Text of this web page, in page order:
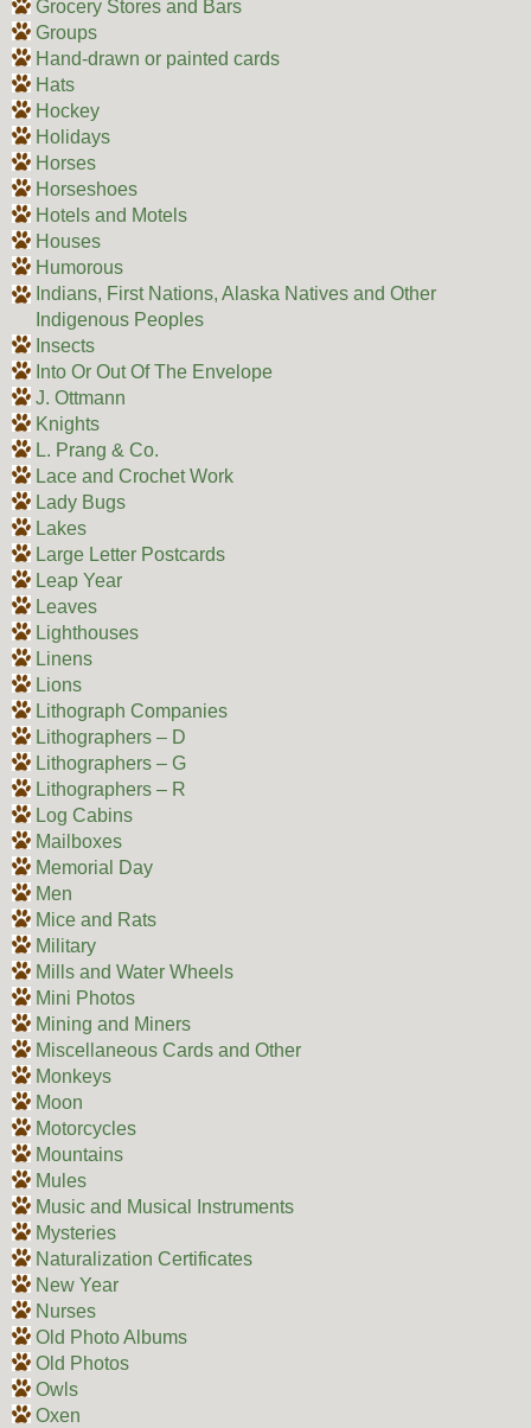
Grocery Stores and Bars
Groups
Hand-drawn or painted cards
Hats
Hockey
Holidays
Horses
Horseshoes
Hotels and Motels
Houses
Humorous
Indians, First Nations, Alaska Natives and Other
Indigenous Peoples
Insects
Into Or Out Of The Envelope
J. Ottmann
Knights
L. Prang & Co.
Lace and Crochet Work
Lady Bugs
Lakes
Large Letter Postcards
Leap Year
Leaves
Lighthouses
Linens
Lions
Lithograph Companies
Lithographers – D
Lithographers – G
Lithographers – R
Log Cabins
Mailboxes
Memorial Day
Men
Mice and Rats
Military
Mills and Water Wheels
Mini Photos
Mining and Miners
Miscellaneous Cards and Other
Monkeys
Moon
Motorcycles
Mountains
Mules
Music and Musical Instruments
Mysteries
Naturalization Certificates
New Year
Nurses
Old Photo Albums
Old Photos
Owls
Oxen